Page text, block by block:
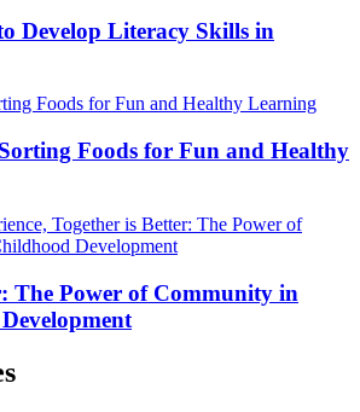
Develop Literacy Skills in
Foods for Fun and Healthy
The Power of Community in